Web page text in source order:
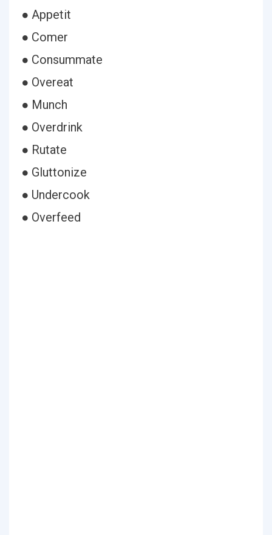
● Appetit
● Comer
● Consummate
● Overeat
● Munch
● Overdrink
● Rutate
● Gluttonize
● Undercook
● Overfeed